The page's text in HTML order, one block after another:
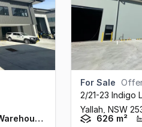
Factory, Warehouse & Industrial
For Sale Offers
2/21-23 Indigo
Yallah, NSW
626 m²